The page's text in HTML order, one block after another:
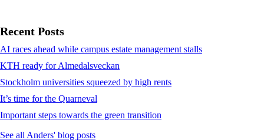
Recent Posts
AI races ahead while campus estate management stalls
KTH ready for Almedalsveckan
Stockholm universities squeezed by high rents
It’s time for the Quarneval
Important steps towards the green transition
See all Anders' blog posts